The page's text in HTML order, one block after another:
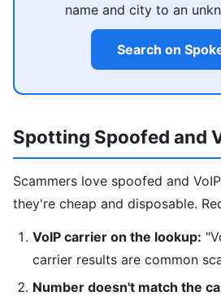
name and city to an
Search on
Spotting Spoofed and
Scammers love spoofed and
they're cheap and disposable.
VoIP carrier on the lookup:
carrier results are common
Number doesn't match the